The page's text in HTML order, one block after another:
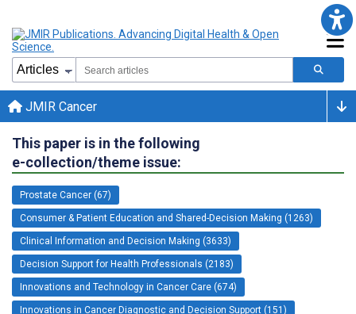
JMIR Cancer
This paper is in the following
e-collection/theme issue:
Prostate Cancer (67)
Consumer & Patient Education and Shared-Decision Making (1263)
Clinical Information and Decision Making (3633)
Decision Support for Health Professionals (2183)
Innovations and Technology in Cancer Care (674)
Innovations in Cancer Diagnostic and Decision Support (151)